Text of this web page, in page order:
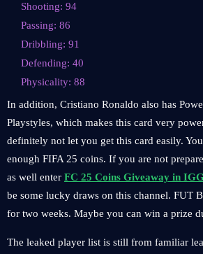
Shooting: 94
Passing: 86
Dribbling: 91
Defending: 40
Physicality: 88
In addition, Cristiano Ronaldo also has
Playstyles, which makes this card very
definitely not let you get this card easily.
enough FIFA 25 coins. If you are not
as well enter FC 25 Coins Giveaway in
be some lucky draws on this channel. FUT
for two weeks. Maybe you can win a prize
The leaked player list is still from familiar